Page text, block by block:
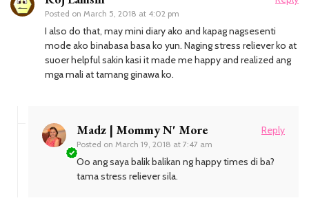
Posted on March 5, 2018 at 4:02 pm
I also do that, may mini diary ako and kapag nagsesenti
mode ako binabasa basa ko yun. Naging stress reliever ko at
suoer helpful sakin kasi it made me happy and realized ang
mga mali at tamang ginawa ko.
Madz | Mommy N' More
Posted on March 19, 2018 at 7:47 am
Reply
Oo ang saya balik balikan ng happy times di ba?
tama stress reliever sila.